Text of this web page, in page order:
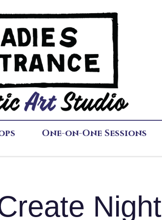
One-on-One Sessions
Night